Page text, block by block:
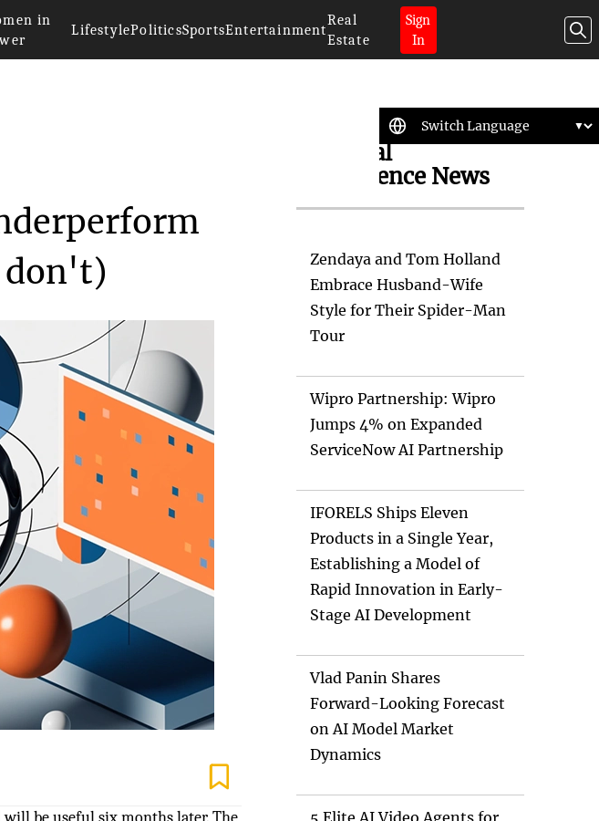
in
LifestylePoliticsSportsEntertainment
Real
Estate
Sign
In
don't)
Artificial
Intelligence News
Zendaya and Tom Holland
Embrace Husband-Wife
Style for Their Spider-Man
Tour
Wipro Partnership: Wipro
Jumps 4% on Expanded
ServiceNow AI Partnership
IFORELS Ships Eleven
Products in a Single Year,
Establishing a Model of
Rapid Innovation in Early-
Stage AI Development
Vlad Panin Shares
Forward-Looking Forecast
on AI Model Market
Dynamics